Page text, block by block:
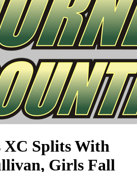
XC Splits With
Girls Fall